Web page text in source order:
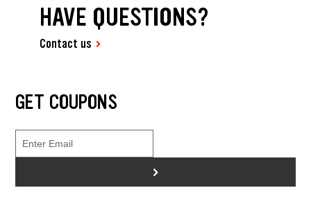
HAVE QUESTIONS?
Contact us
GET COUPONS
>